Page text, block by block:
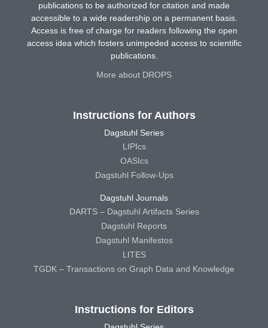
publications to be authorized for citation and made
accessible to a wide readership on a permanent basis.
Access is free of charge for readers following the open
access idea which fosters unimpeded access to scientific
publications.
More about DROPS
Instructions for Authors
Dagstuhl Series
LIPIcs
OASIcs
Dagstuhl Follow-Ups
Dagstuhl Journals
DARTS – Dagstuhl Artifacts Series
Dagstuhl Reports
Dagstuhl Manifestos
LITES
TGDK – Transactions on Graph Data and Knowledge
Instructions for Editors